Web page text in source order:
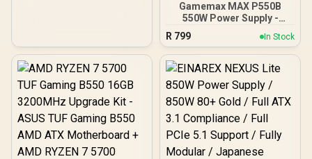
Gamemax MAX P550B
550W Power Supply -
Black / 550W 80 Plus
Bronze ATX 3.1 / Full Intel
ATX 3.1 Support for 200%
System & 300% GPU
All-Japanese Capacitors
(Rubycon, NCC, Nichicon)
/ 100% Pure Copper
Output Cables / IEC 62368-
1:2018 TÜV SÜD Certified
R 799 In Stock